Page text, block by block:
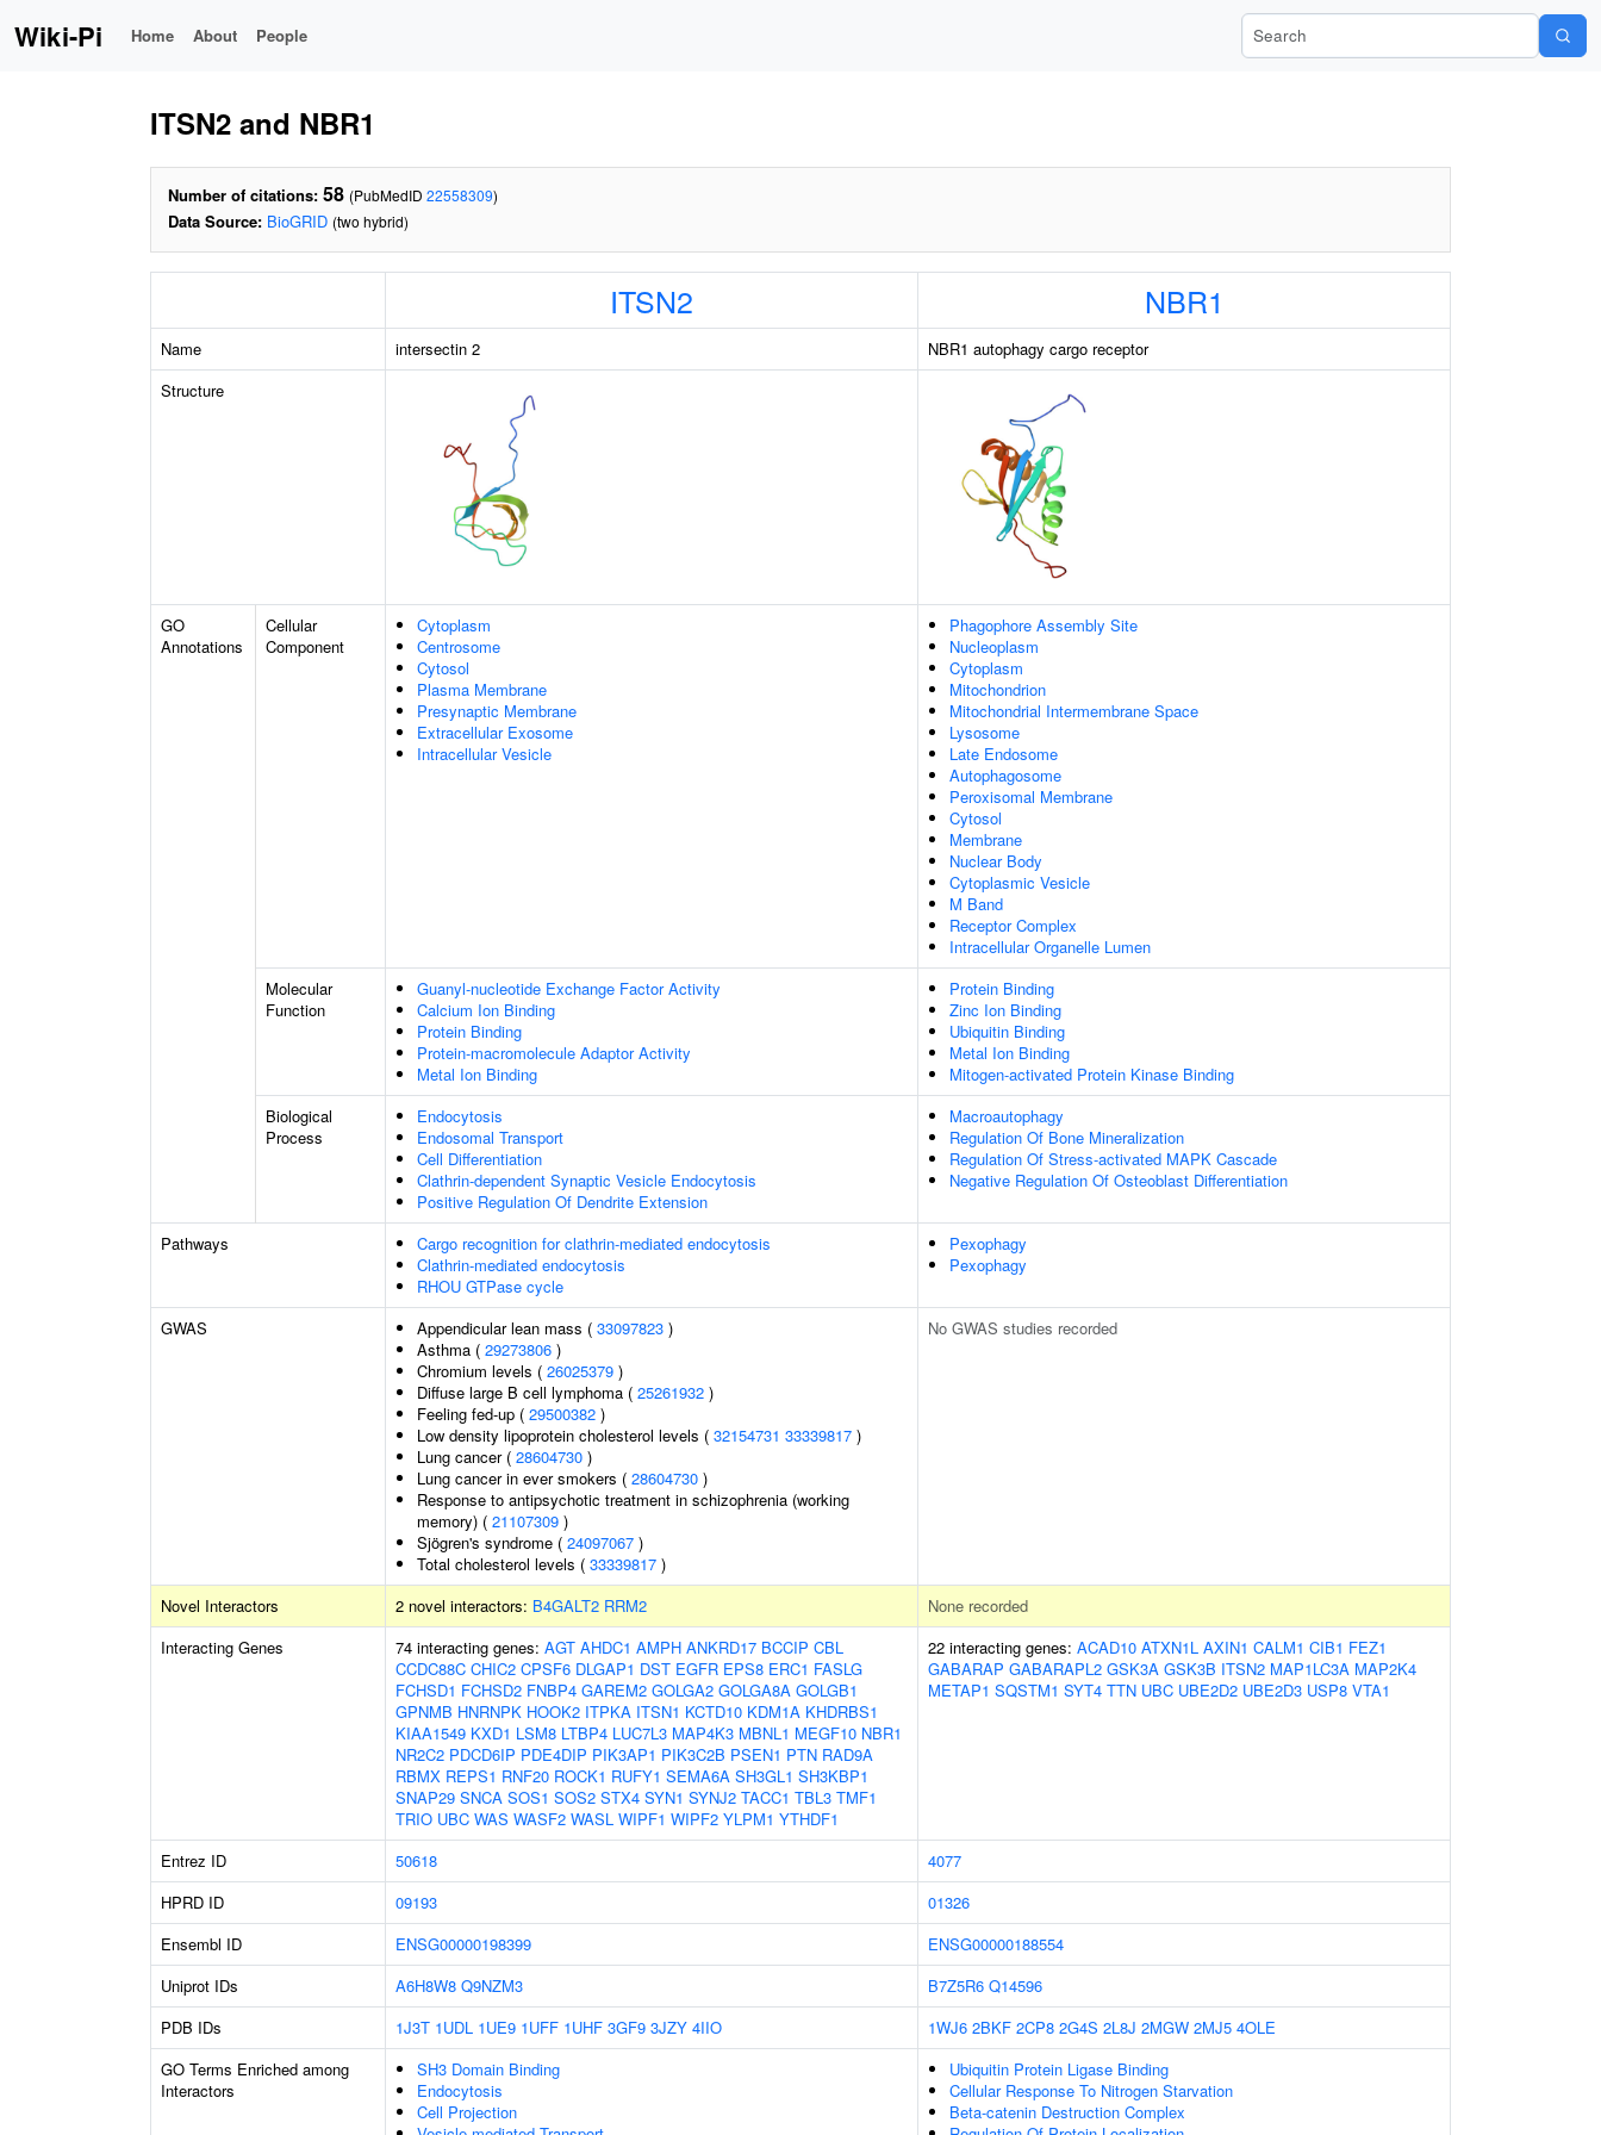
Wiki-Pi Home About People Search Wiki-Pi
ITSN2 and NBR1
Number of citations: 58 (PubMedID 22558309)
Data Source: BioGRID (two hybrid)
ITSN2 NBR1
Name intersectin 2
NBR1 autophagy cargo receptor
Structure
GO
Annotations
Cellular
Component
Cytoplasm
Centrosome
Cytosol
Plasma Membrane
Presynaptic Membrane
Extracellular Exosome
Intracellular Vesicle
Phagophore Assembly Site
Nucleoplasm
Cytoplasm
Mitochondrion
Mitochondrial Intermembrane Space
Lysosome
Late Endosome
Autophagosome
Peroxisomal Membrane
Cytosol
Membrane
Nuclear Body
Cytoplasmic Vesicle
M Band
Receptor Complex
Intracellular Organelle Lumen
Molecular
Function
Guanyl-nucleotide Exchange Factor Activity
Calcium Ion Binding
Protein Binding
Protein-macromolecule Adaptor Activity
Metal Ion Binding
Protein Binding
Zinc Ion Binding
Ubiquitin Binding
Metal Ion Binding
Mitogen-activated Protein Kinase Binding
Biological
Process
Endocytosis
Endosomal Transport
Cell Differentiation
Clathrin-dependent Synaptic Vesicle Endocytosis
Positive Regulation Of Dendrite Extension
Macroautophagy
Regulation Of Bone Mineralization
Regulation Of Stress-activated MAPK Cascade
Negative Regulation Of Osteoblast Differentiation
Pathways
Cargo recognition for clathrin-mediated endocytosis
Clathrin-mediated endocytosis
RHOU GTPase cycle
Pexophagy
Pexophagy
GWAS Appendicular lean mass ( 33097823 )
Asthma ( 29273806 )
Chromium levels ( 26025379 )
Diffuse large B cell lymphoma ( 25261932 )
Feeling fed-up ( 29500382 )
Low density lipoprotein cholesterol levels ( 32154731 33339817 )
Lung cancer ( 28604730 )
Lung cancer in ever smokers ( 28604730 )
Response to antipsychotic treatment in schizophrenia (working
memory) ( 21107309 )
Sjögren's syndrome ( 24097067 )
Total cholesterol levels ( 33339817 )
No GWAS studies recorded
Novel Interactors 2 novel interactors: B4GALT2 RRM2
None recorded
Interacting Genes
74 interacting genes: AGT AHDC1 AMPH ANKRD17 BCCIP CBL
CCDC88C CHIC2 CPSF6 DLGAP1 DST EGFR EPS8 ERC1 FASLG
FCHSD1 FCHSD2 FNBP4 GAREM2 GOLGA2 GOLGA8A GOLGB1
GPNMB HNRNPK HOOK2 ITPKA ITSN1 KCTD10 KDM1A KHDRBS1
KIAA1549 KXD1 LSM8 LTBP4 LUC7L3 MAP4K3 MBNL1 MEGF10 NBR1
NR2C2 PDCD6IP PDE4DIP PIK3AP1 PIK3C2B PSEN1 PTN RAD9A
RBMX REPS1 RNF20 ROCK1 RUFY1 SEMA6A SH3GL1 SH3KBP1
SNAP29 SNCA SOS1 SOS2 STX4 SYN1 SYNJ2 TACC1 TBL3 TMF1
TRIO UBC WAS WASF2 WASL WIPF1 WIPF2 YLPM1 YTHDF1
22 interacting genes: ACAD10 ATXN1L AXIN1 CALM1 CIB1 FEZ1
GABARAP GABARAPL2 GSK3A GSK3B ITSN2 MAP1LC3A MAP2K4
METAP1 SQSTM1 SYT4 TTN UBC UBE2D2 UBE2D3 USP8 VTA1
Entrez ID 50618
4077
HPRD ID
09193
01326
Ensembl ID
ENSG00000198399
ENSG00000188554
Uniprot IDs
A6H8W8 Q9NZM3 B7Z5R6 Q14596
PDB IDs
1J3T 1UDL 1UE9 1UFF 1UHF 3GF9 3JZY 4IIO 1WJ6 2BKF 2CP8 2G4S 2L8J 2MGW 2MJ5 4OLE
GO Terms Enriched among
Interactors
SH3 Domain Binding
Endocytosis
Cell Projection
Ubiquitin Protein Ligase Binding
Cellular Response To Nitrogen Starvation
Beta-catenin Destruction Complex